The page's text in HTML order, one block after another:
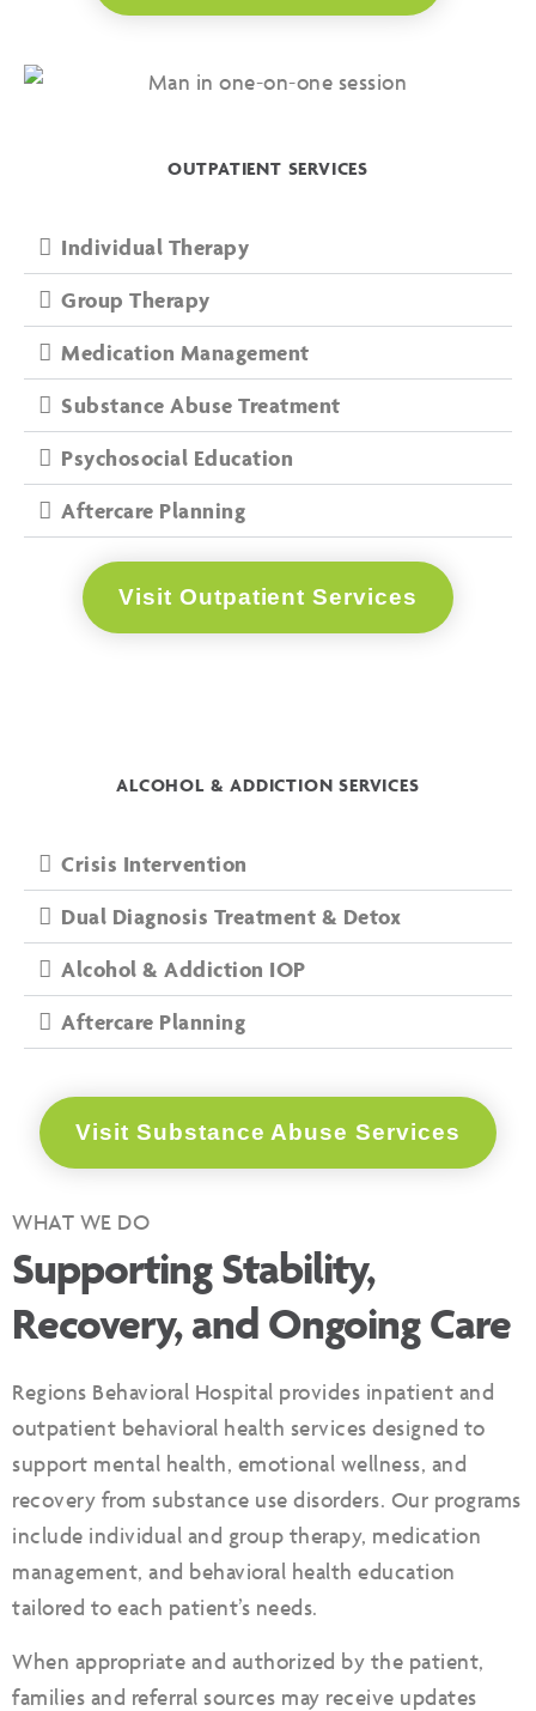
OUTPATIENT SERVICES
Individual Therapy
Group Therapy
Medication Management
Substance Abuse Treatment
Psychosocial Education
Aftercare Planning
Visit Outpatient Services
ALCOHOL & ADDICTION SERVICES
Crisis Intervention
Dual Diagnosis Treatment & Detox
Alcohol & Addiction IOP
Aftercare Planning
Visit Substance Abuse Services
WHAT WE DO
Supporting Stability,
Recovery, and Ongoing Care
Regions Behavioral Hospital provides inpatient and
outpatient behavioral health services designed to
support mental health, emotional wellness, and
recovery from substance use disorders. Our programs
include individual and group therapy, medication
management, and behavioral health education
tailored to each patient’s needs.
When appropriate and authorized by the patient,
families and referral sources may receive updates